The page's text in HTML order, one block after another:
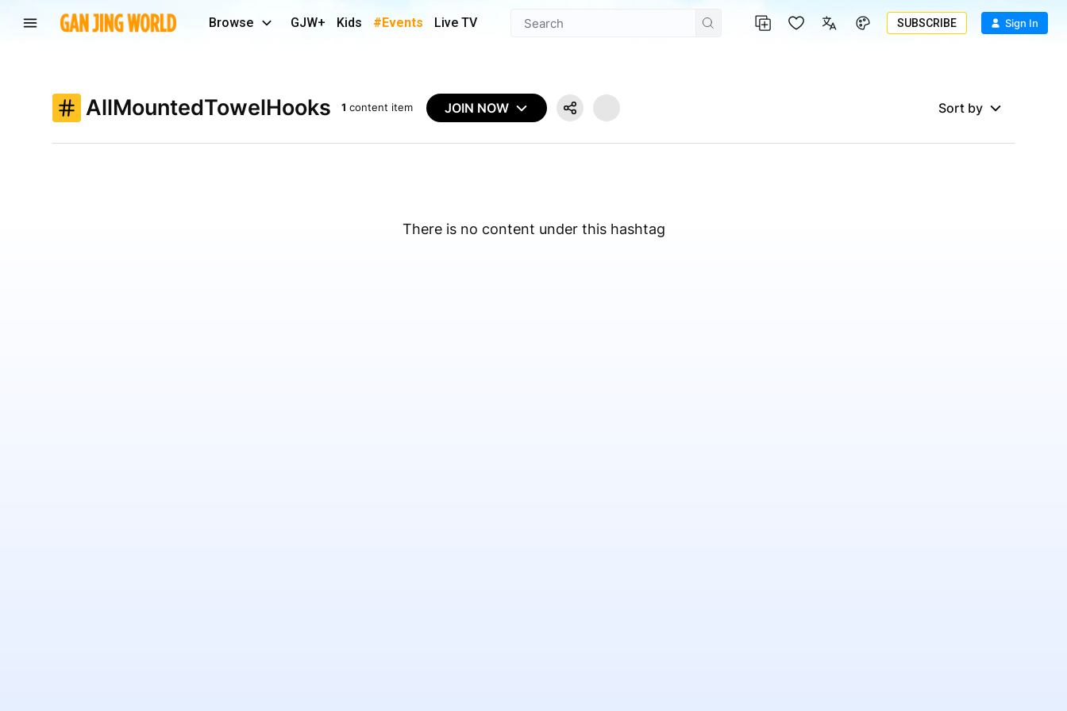
Browse GJW+ Kids #Events Live TV SUBSCRIBE Sign In
AllMountedTowelHooks 1 content item JOIN NOW Sort by
There is no content under this hashtag